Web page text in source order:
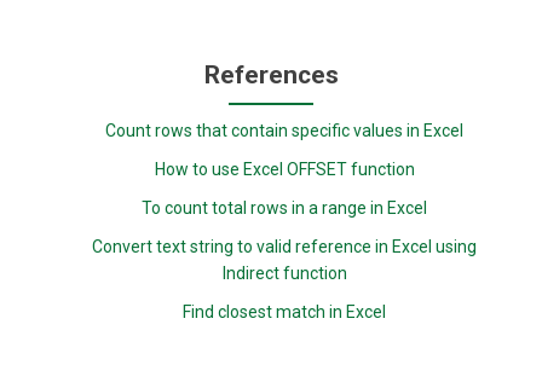
References
Count rows that contain specific values in Excel
How to use Excel OFFSET function
To count total rows in a range in Excel
Convert text string to valid reference in Excel using
Indirect function
Find closest match in Excel